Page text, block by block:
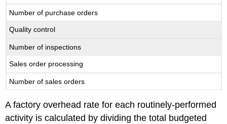
Number of purchase orders
Quality control
Number of inspections
Sales order processing
Number of sales orders
A factory overhead rate for each routinely-performed
activity is calculated by dividing the total budgeted